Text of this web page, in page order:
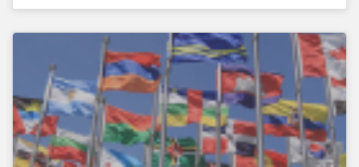
regions.